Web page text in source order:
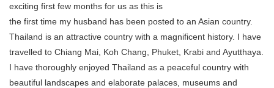
exciting first few months for us as this is
the first time my husband has been posted to an Asian country.
Thailand is an attractive country with a magnificent history. I have
travelled to Chiang Mai, Koh Chang, Phuket, Krabi and Ayutthaya.
I have thoroughly enjoyed Thailand as a peaceful country with
beautiful landscapes and elaborate palaces, museums and